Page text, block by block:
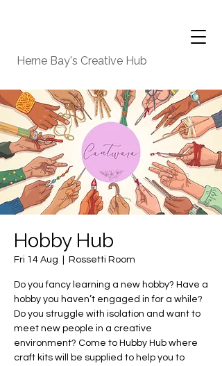
Herne Bay's Creative Hub
Hobby Hub
Fri 14 Aug Rossetti Room
Do you fancy learning a new hobby? Have a
hobby you haven’t engaged in for a while?
Do you struggle with isolation and want to
meet new people in a creative
environment? Come to Hubby Hub where
craft kits will be supplied to help you to